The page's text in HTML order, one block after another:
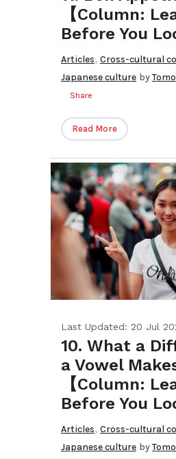
【Column:
Before You
Articles, Cross-cultural
Japanese culture by
Share
Read More
Last Updated: 20 Jul
10. What a
a Vowel
【Column:
Before You
Articles, Cross-cultural
Japanese culture by